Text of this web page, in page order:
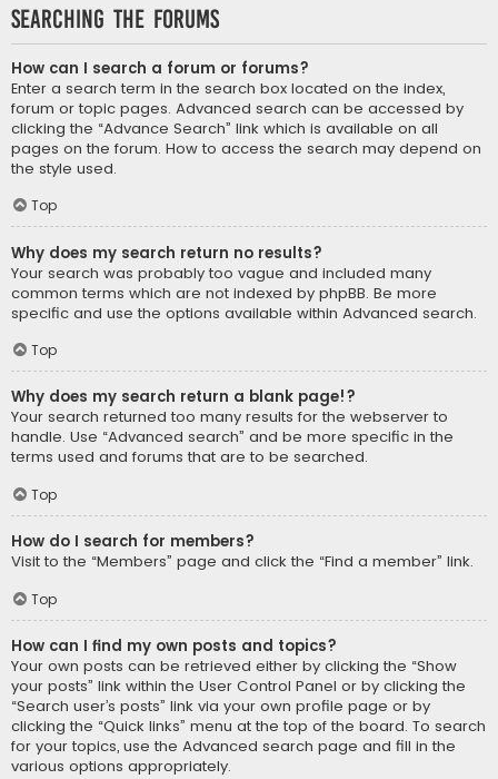
Searching the Forums
How can I search a forum or forums?
Enter a search term in the search box located on the index,
forum or topic pages. Advanced search can be accessed by
clicking the “Advance Search” link which is available on all
pages on the forum. How to access the search may depend on
the style used.
Top
Why does my search return no results?
Your search was probably too vague and included many
common terms which are not indexed by phpBB. Be more
specific and use the options available within Advanced search.
Top
Why does my search return a blank page!?
Your search returned too many results for the webserver to
handle. Use “Advanced search” and be more specific in the
terms used and forums that are to be searched.
Top
How do I search for members?
Visit to the “Members” page and click the “Find a member” link.
Top
How can I find my own posts and topics?
Your own posts can be retrieved either by clicking the “Show
your posts” link within the User Control Panel or by clicking the
“Search user’s posts” link via your own profile page or by
clicking the “Quick links” menu at the top of the board. To search
for your topics, use the Advanced search page and fill in the
various options appropriately.